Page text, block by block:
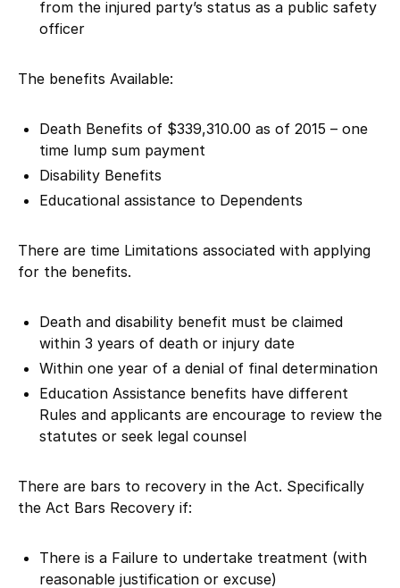
from the injured party’s status as a public safety
officer
The benefits Available:
Death Benefits of $339,310.00 as of 2015 – one
time lump sum payment
Disability Benefits
Educational assistance to Dependents
There are time Limitations associated with applying
for the benefits.
Death and disability benefit must be claimed
within 3 years of death or injury date
Within one year of a denial of final determination
Education Assistance benefits have different
Rules and applicants are encourage to review the
statutes or seek legal counsel
There are bars to recovery in the Act. Specifically
the Act Bars Recovery if:
There is a Failure to undertake treatment (with
reasonable justification or excuse)